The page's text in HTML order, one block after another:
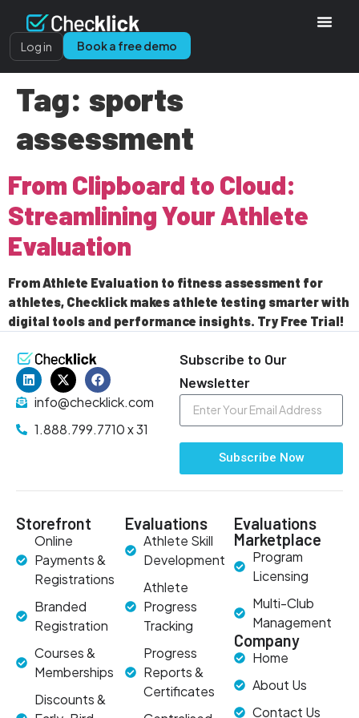
Log in Book a free demo
Tag: sports
assessment
From Clipboard to Cloud:
Streamlining Your Athlete
Evaluation
From Athlete Evaluation to fitness assessment for
athletes, Checklick makes athlete testing smarter with
digital tools and performance insights. Try Free Trial!
info@checklick.com
1.888.799.7710 x 31
Subscribe to Our
Newsletter
Subscribe Now
Storefront
Online
Payments &
Registrations
Branded
Registration
Courses &
Memberships
Discounts &
Evaluations
Athlete Skill
Development
Athlete
Progress
Tracking
Progress
Reports &
Certificates
Evaluations
Marketplace
Program
Licensing
Multi-Club
Management
Company
Home
About Us
Contact Us